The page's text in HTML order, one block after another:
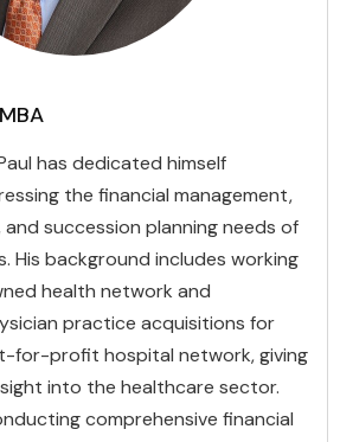
has dedicated himself
the financial management,
succession planning needs of
His background includes working
health network and
practice acquisitions for
for-profit hospital network, giving
into the healthcare sector.
comprehensive financial